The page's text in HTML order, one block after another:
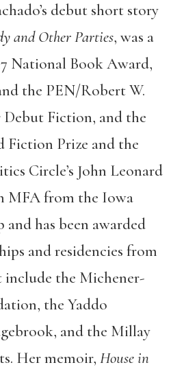
debut short story
and Other Parties, was a
National Book Award,
the PEN/Robert W.
Fiction, and the
Fiction Prize and the
Circle’s John Leonard
MFA from the Iowa
and has been awarded
and residencies from
include the Michener-
the Yaddo
and the Millay
Her memoir, House in